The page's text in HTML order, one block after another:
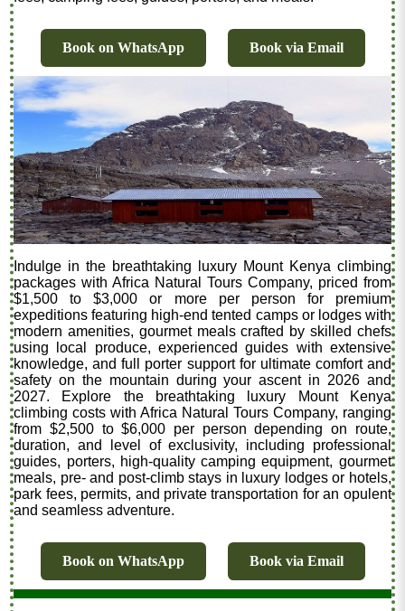
Book on WhatsApp Book via Email
Indulge in the breathtaking luxury Mount Kenya climbing
packages with Africa Natural Tours Company, priced from
$1,500 to $3,000 or more per person for premium
expeditions featuring high-end tented camps or lodges with
modern amenities, gourmet meals crafted by skilled chefs
using local produce, experienced guides with extensive
knowledge, and full porter support for ultimate comfort and
safety on the mountain during your ascent in 2026 and
2027. Explore the breathtaking luxury Mount Kenya
climbing costs with Africa Natural Tours Company, ranging
from $2,500 to $6,000 per person depending on route,
duration, and level of exclusivity, including professional
guides, porters, high-quality camping equipment, gourmet
meals, pre- and post-climb stays in luxury lodges or hotels,
park fees, permits, and private transportation for an opulent
and seamless adventure.
Book on WhatsApp Book via Email